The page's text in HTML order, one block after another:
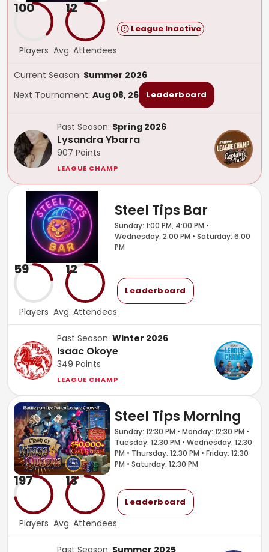
100
Players
12
Avg. Attendees
League Inactive
Current Season: Summer 2026
Next Tournament: Aug 08, 26 Leaderboard
Past Season: Spring 2026
Lysandra Ybarra
907 Points
LEAGUE CHAMP
Steel Tips Bar
Sunday: 1:00 PM, 4:00 PM •
Wednesday: 2:00 PM • Saturday: 6:00
PM
59
Players
12
Avg. Attendees
Leaderboard
Past Season: Winter 2026
Isaac Okoye
349 Points
LEAGUE CHAMP
Steel Tips Morning
Sunday: 12:30 PM • Monday: 12:30 PM •
Tuesday: 12:30 PM • Wednesday: 12:30
PM • Thursday: 12:30 PM • Friday: 12:30
PM • Saturday: 12:30 PM
197
Players
13
Avg. Attendees
Leaderboard
Past Season: Summer 2025